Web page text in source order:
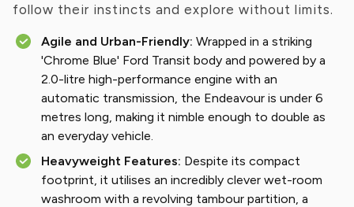
follow their instincts and explore without limits.
Agile and Urban-Friendly: Wrapped in a striking
'Chrome Blue' Ford Transit body and powered by a
2.0-litre high-performance engine with an
automatic transmission, the Endeavour is under 6
metres long, making it nimble enough to double as
an everyday vehicle.
Heavyweight Features: Despite its compact
footprint, it utilises an incredibly clever wet-room
washroom with a revolving tambour partition, a